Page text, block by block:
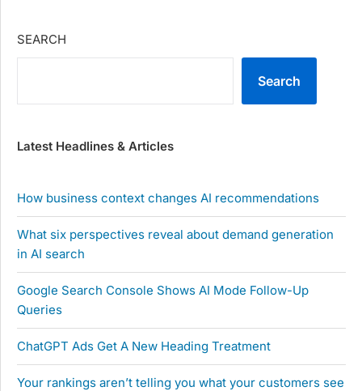
SEARCH
Search
Latest Headlines & Articles
How business context changes AI recommendations
What six perspectives reveal about demand generation
in AI search
Google Search Console Shows AI Mode Follow-Up
Queries
ChatGPT Ads Get A New Heading Treatment
Your rankings aren’t telling you what your customers see